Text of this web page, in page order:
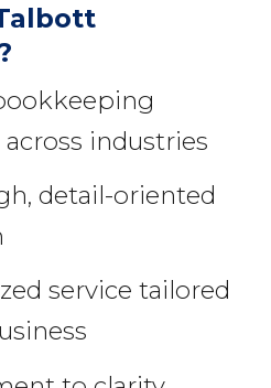
industries
detail-oriented
service tailored